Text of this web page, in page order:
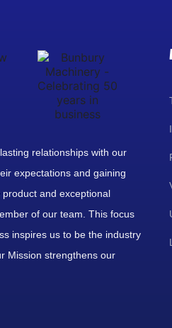
relationships with our
expectations and gaining
and exceptional
of our team. This focus
inspires us to be the industry
Mission strengthens our